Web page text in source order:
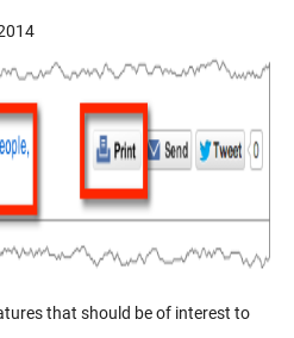
that should be of interest to